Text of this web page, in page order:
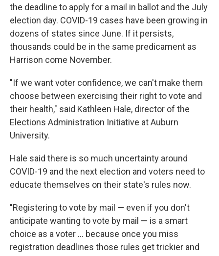
the deadline to apply for a mail in ballot and the July
election day. COVID-19 cases have been growing in
dozens of states since June. If it persists,
thousands could be in the same predicament as
Harrison come November.
"If we want voter confidence, we can't make them
choose between exercising their right to vote and
their health," said Kathleen Hale, director of the
Elections Administration Initiative at Auburn
University.
Hale said there is so much uncertainty around
COVID-19 and the next election and voters need to
educate themselves on their state's rules now.
"Registering to vote by mail — even if you don't
anticipate wanting to vote by mail — is a smart
choice as a voter ... because once you miss
registration deadlines those rules get trickier and